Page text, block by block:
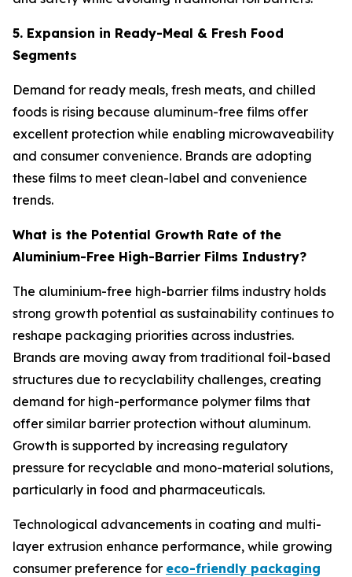
5. Expansion in Ready-Meal & Fresh Food
Segments
Demand for ready meals, fresh meats, and chilled
foods is rising because aluminum-free films offer
excellent protection while enabling microwaveability
and consumer convenience. Brands are adopting
these films to meet clean-label and convenience
trends.
What is the Potential Growth Rate of the
Aluminium-Free High-Barrier Films Industry?
The aluminium-free high-barrier films industry holds
strong growth potential as sustainability continues to
reshape packaging priorities across industries.
Brands are moving away from traditional foil-based
structures due to recyclability challenges, creating
demand for high-performance polymer films that
offer similar barrier protection without aluminum.
Growth is supported by increasing regulatory
pressure for recyclable and mono-material solutions,
particularly in food and pharmaceuticals.
Technological advancements in coating and multi-
layer extrusion enhance performance, while growing
consumer preference for eco-friendly packaging